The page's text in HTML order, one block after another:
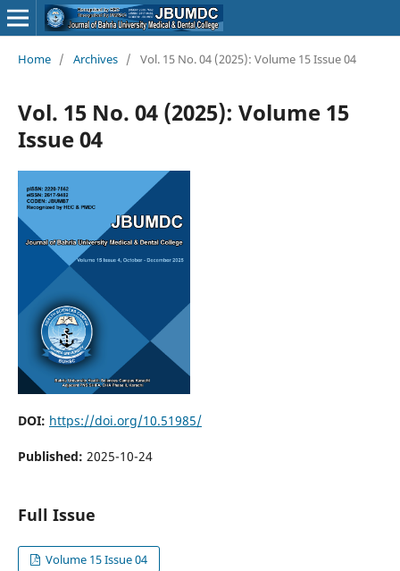
Home / Archives / Vol. 15 No. 04 (2025): Volume 15 Issue 04
Vol. 15 No. 04 (2025): Volume 15
Issue 04
DOI: https://doi.org/10.51985/
Published: 2025-10-24
Full Issue
Volume 15 Issue 04